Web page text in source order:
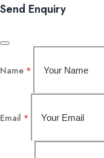
Send Enquiry
Name *
Email *